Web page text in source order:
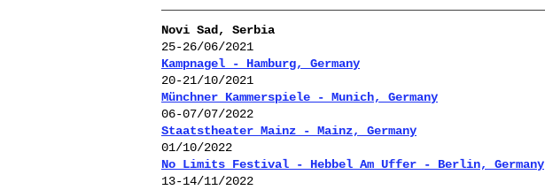
Novi Sad, Serbia
25-26/06/2021
Kampnagel - Hamburg, Germany
20-21/10/2021
Münchner Kammerspiele - Munich, Germany
06-07/07/2022
Staatstheater Mainz - Mainz, Germany
01/10/2022
No Limits Festival - Hebbel Am Uffer - Berlin, Germany
13-14/11/2022